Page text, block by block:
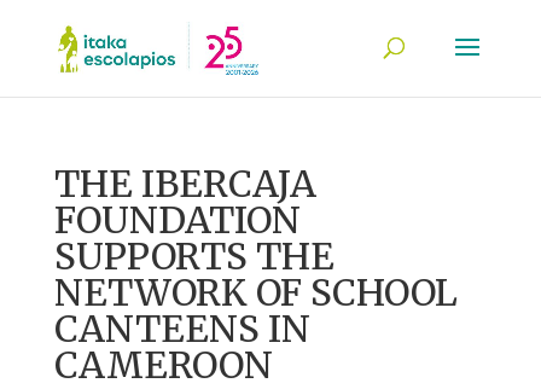
THE IBERCAJA
FOUNDATION
SUPPORTS THE
NETWORK OF SCHOOL
CANTEENS IN
CAMEROON